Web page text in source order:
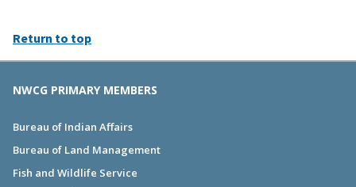
Return to top
NWCG PRIMARY MEMBERS
Bureau of Indian Affairs
Bureau of Land Management
Fish and Wildlife Service